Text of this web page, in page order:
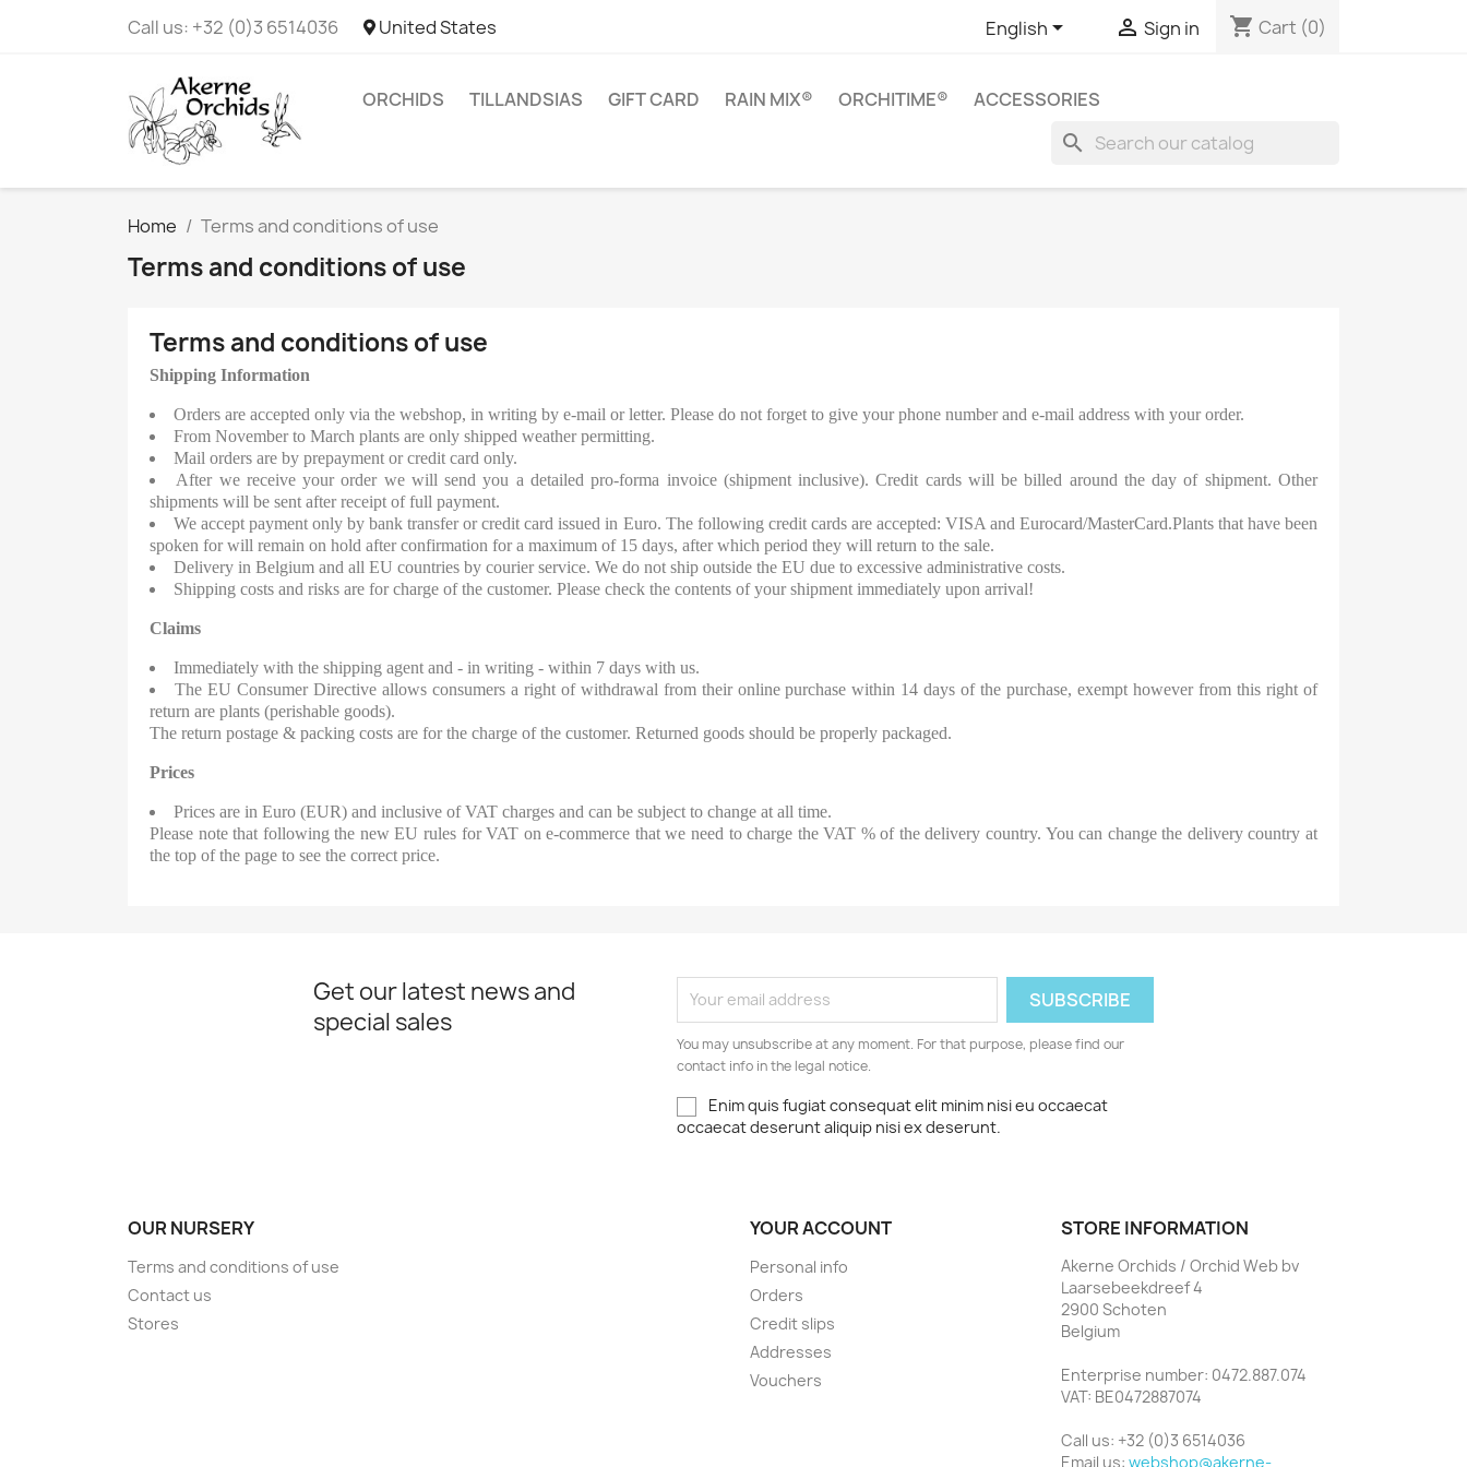
Call us: +32 (0)3 6514036 United States English  Sign in shopping_cart Cart (0)
ORCHIDS TILLANDSIAS GIFT CARD RAIN MIX® ORCHITIME® ACCESSORIES
search
Home Terms and conditions of use
Terms and conditions of use
Terms and conditions of use
Shipping Information
Orders are accepted only via the webshop, in writing by e-mail or letter. Please do not forget to give your phone number and e-mail address with your order.
From November to March plants are only shipped weather permitting.
Mail orders are by prepayment or credit card only.
After we receive your order we will send you a detailed pro-forma invoice (shipment inclusive). Credit cards will be billed around the day of shipment. Other
shipments will be sent after receipt of full payment.
We accept payment only by bank transfer or credit card issued in Euro. The following credit cards are accepted: VISA and Eurocard/MasterCard.Plants that have been
spoken for will remain on hold after confirmation for a maximum of 15 days, after which period they will return to the sale.
Delivery in Belgium and all EU countries by courier service. We do not ship outside the EU due to excessive administrative costs.
Shipping costs and risks are for charge of the customer. Please check the contents of your shipment immediately upon arrival!
Claims
Immediately with the shipping agent and - in writing - within 7 days with us.
The EU Consumer Directive allows consumers a right of withdrawal from their online purchase within 14 days of the purchase, exempt however from this right of
return are plants (perishable goods).
The return postage & packing costs are for the charge of the customer. Returned goods should be properly packaged.
Prices
Prices are in Euro (EUR) and inclusive of VAT charges and can be subject to change at all time.
Please note that following the new EU rules for VAT on e-commerce that we need to charge the VAT % of the delivery country. You can change the delivery country at
the top of the page to see the correct price.
Get our latest news and
special sales
You may unsubscribe at any moment. For that purpose, please find our
contact info in the legal notice.
Enim quis fugiat consequat elit minim nisi eu occaecat
occaecat deserunt aliquip nisi ex deserunt.
OUR NURSERY
Terms and conditions of use
Contact us
Stores
YOUR ACCOUNT
Personal info
Orders
Credit slips
Addresses
Vouchers
STORE INFORMATION
Akerne Orchids / Orchid Web bv
Laarsebeekdreef 4
2900 Schoten
Belgium
Enterprise number: 0472.887.074
VAT: BE0472887074
Call us: +32 (0)3 6514036
Email us: webshop@akerne-